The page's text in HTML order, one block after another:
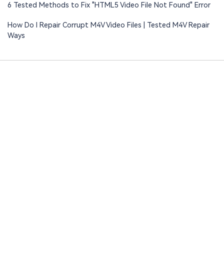
6 Tested Methods to Fix "HTML5 Video File Not Found" Error
How Do I Repair Corrupt M4V Video Files | Tested M4V Repair
Ways